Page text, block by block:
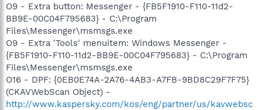
O9 - Extra button: Messenger - {FB5F1910-F110-11d2-
BB9E-00C04F795683} - C:\Program
Files\Messenger\msmsgs.exe
O9 - Extra 'Tools' menuitem: Windows Messenger -
{FB5F1910-F110-11d2-BB9E-00C04F795683} - C:\Program
Files\Messenger\msmsgs.exe
O16 - DPF: {0EB0E74A-2A76-4AB3-A7FB-9BD8C29F7F75}
(CKAVWebScan Object) -
http://www.kaspersky.com/kos/eng/partner/us/kavwebsc